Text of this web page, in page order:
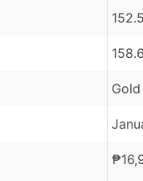
Gold
₱